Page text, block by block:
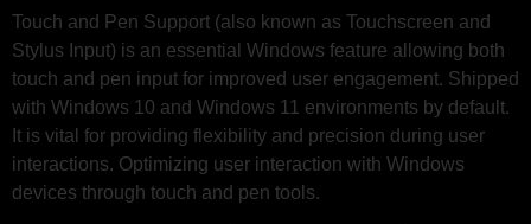
Touch and Pen Support (also known as Touchscreen and
Stylus Input) is an essential Windows feature allowing both
touch and pen input for improved user engagement. Shipped
with Windows 10 and Windows 11 environments by default.
It is vital for providing flexibility and precision during user
interactions. Optimizing user interaction with Windows
devices through touch and pen tools.